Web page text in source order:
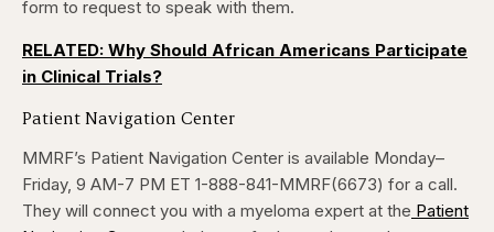
form to request to speak with them.
RELATED: Why Should African Americans Participate
in Clinical Trials?
Patient Navigation Center
MMRF’s Patient Navigation Center is available Monday–
Friday, 9 AM-7 PM ET 1-888-841-MMRF(6673) for a call.
They will connect you with a myeloma expert at the Patient